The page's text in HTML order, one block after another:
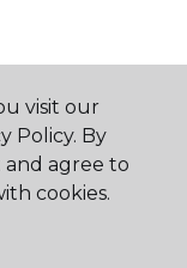
visit our
Policy. By
agree to
cookies.